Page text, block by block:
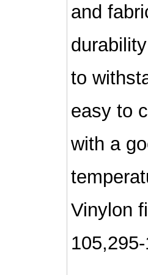
and
to
easy to
with a
Vinylon